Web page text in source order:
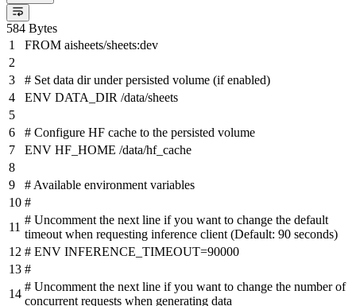
584 Bytes
FROM aisheets/sheets:dev
# Set data dir under persisted volume (if enabled)
ENV DATA_DIR /data/sheets
# Configure HF cache to the persisted volume
ENV HF_HOME /data/hf_cache
# Available environment variables
#
# Uncomment the next line if you want to change the default
timeout when requesting inference client (Default: 90 seconds)
# ENV INFERENCE_TIMEOUT=90000
#
# Uncomment the next line if you want to change the number of
concurrent requests when generating data